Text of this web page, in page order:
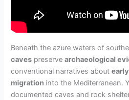
Beneath the azure waters of
caves preservearchaeological
conventional narratives about
migration into the Mediterranean.
documented caves and rock